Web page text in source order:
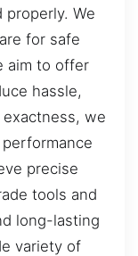
We
for safe
aim to offer
hassle,
we
precise
tools and
long-lasting
variety of